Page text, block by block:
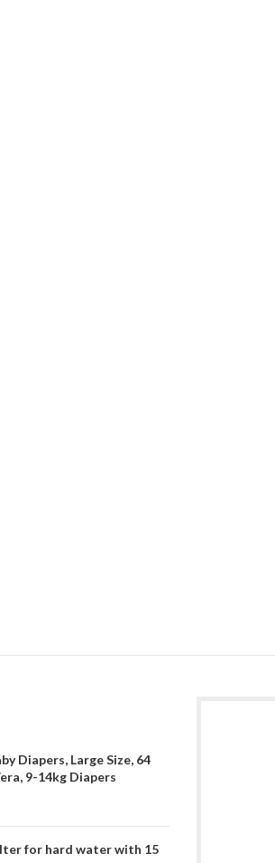
Diapers, Large Size, 64
9-14kg Diapers
for hard water with 15